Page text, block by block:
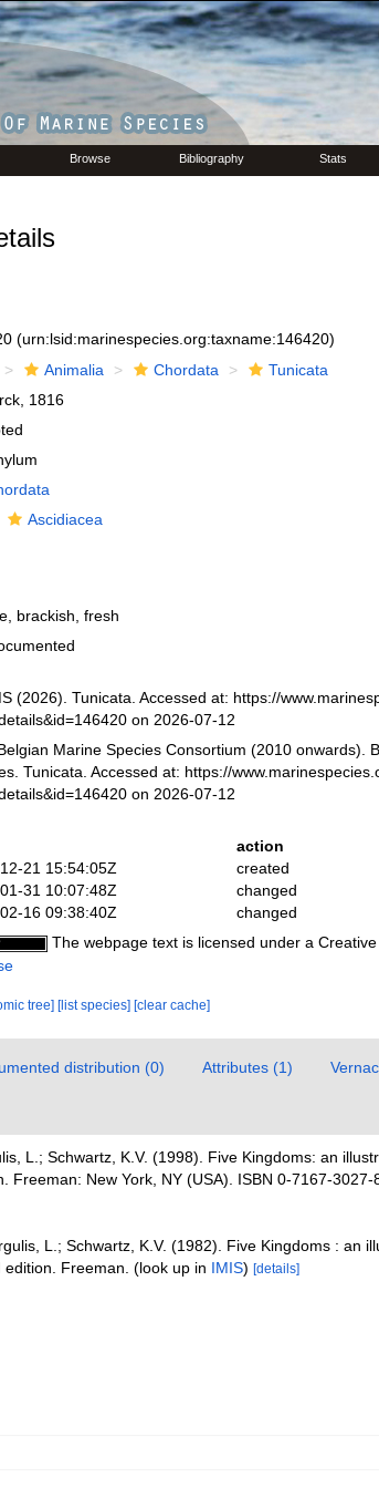
Browse Bibliography Stats
(urn:lsid:marinespecies.org:taxname:146420)
Animalia Chordata
Tunicata
1816
Ascidiacea
brackish, fresh
(2026). Tunicata. Accessed at: https://
on 2026-07-12
Marine Species Consortium (2010 onwards).
Tunicata. Accessed at: https://
on 2026-07-12
action
21 15:54:05Z
created
31 10:07:48Z
changed
16 09:38:40Z
changed
The webpage text is licensed under a
tree] [list species] [clear cache]
distribution (0) Attributes (1)
L.; Schwartz, K.V. (1998). Five Kingdoms: an
Freeman: New York, NY (USA). ISBN 0-7167-3027-
L.; Schwartz, K.V. (1982). Five Kingdoms : an
Freeman. (look up in IMIS) [details]